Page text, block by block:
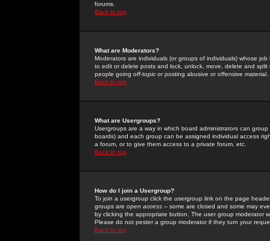
forums.
Back to top
What are Moderators?
Moderators are individuals (or groups of individuals) whose
to edit or delete posts and lock, unlock, move, delete and
people going off-topic or posting abusive or offensive material.
Back to top
What are Usergroups?
Usergroups are a way in which board administrators can
boards) and each group can be assigned individual access
a forum, or to give them access to a private forum, etc.
Back to top
How do I join a Usergroup?
To join a usergroup click the usergroup link on the page
groups are open access -- some are closed and some may
by clicking the appropriate button. The user group moderator
Please do not pester a group moderator if they turn your
Back to top